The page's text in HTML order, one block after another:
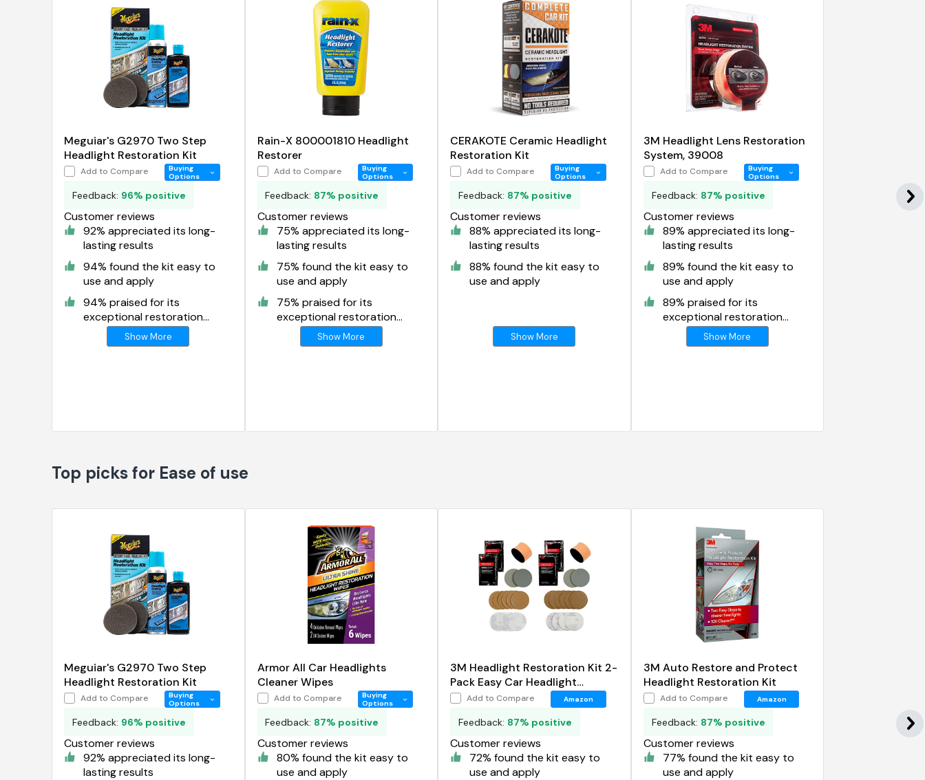
Meguiar's G2970 Two Step
Headlight Restoration Kit
Add to Compare
Buying
Options
Feedback: 96% positive
Customer reviews
92% appreciated its long-
lasting results
94% found the kit easy to
use and apply
94% praised for its
exceptional restoration
results Show More
Rain-X 800001810 Headlight
Restorer
Add to Compare
Buying
Options
Feedback: 87% positive
Customer reviews
75% appreciated its long-
lasting results
75% found the kit easy to
use and apply
75% praised for its
exceptional restoration
results Show More
CERAKOTE Ceramic Headlight
Restoration Kit
Add to Compare
Buying
Options
Feedback: 87% positive
Customer reviews
88% appreciated its long-
lasting results
88% found the kit easy to
use and apply
Show More
3M Headlight Lens Restoration
System, 39008
Add to Compare
Buying
Options
Feedback: 87% positive
Customer reviews
89% appreciated its long-
lasting results
89% found the kit easy to
use and apply
89% praised for its
exceptional restoration
results Show More
Top picks for Ease of use
Meguiar's G2970 Two Step
Headlight Restoration Kit
Add to Compare
Buying
Options
Feedback: 96% positive
Customer reviews
92% appreciated its long-
lasting results
Armor All Car Headlights
Cleaner Wipes
Add to Compare
Buying
Options
Feedback: 87% positive
Customer reviews
80% found the kit easy to
use and apply
3M Headlight Restoration Kit 2-
Pack Easy Car Headlight
Restoration System
Add to Compare Amazon
Feedback: 87% positive
Customer reviews
72% found the kit easy to
use and apply
3M Auto Restore and Protect
Headlight Restoration Kit
Add to Compare Amazon
Feedback: 87% positive
Customer reviews
77% found the kit easy to
use and apply